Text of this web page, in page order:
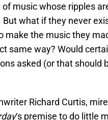
music whose ripples
what if they never
make the music they
same way? Would
asked (or that should
Richard Curtis,
‘s premise to do little